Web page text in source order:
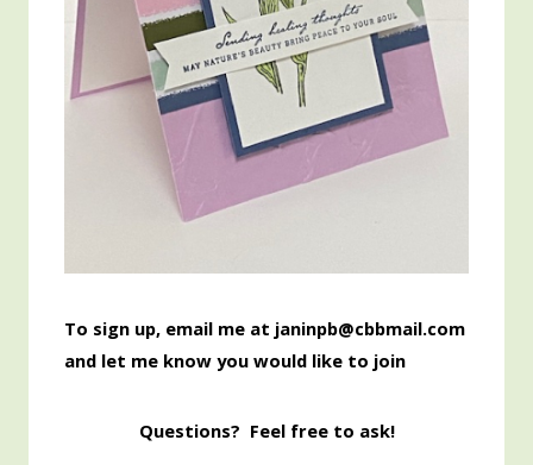
To sign up, email me at janinpb@cbbmail.com
and let me know you would like to join
Questions? Feel free to ask!